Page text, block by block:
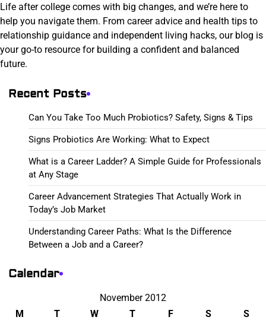
Life after college comes with big changes, and we’re here to
help you navigate them. From career advice and health tips to
relationship guidance and independent living hacks, our blog is
your go-to resource for building a confident and balanced
future.
Recent Posts
Can You Take Too Much Probiotics? Safety, Signs & Tips
Signs Probiotics Are Working: What to Expect
What is a Career Ladder? A Simple Guide for Professionals
at Any Stage
Career Advancement Strategies That Actually Work in
Today’s Job Market
Understanding Career Paths: What Is the Difference
Between a Job and a Career?
Calendar
November 2012
M
T W T F S S